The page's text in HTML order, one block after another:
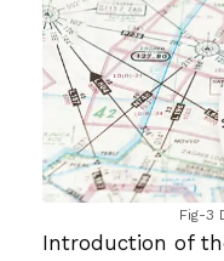
Fig-3
Introduction of